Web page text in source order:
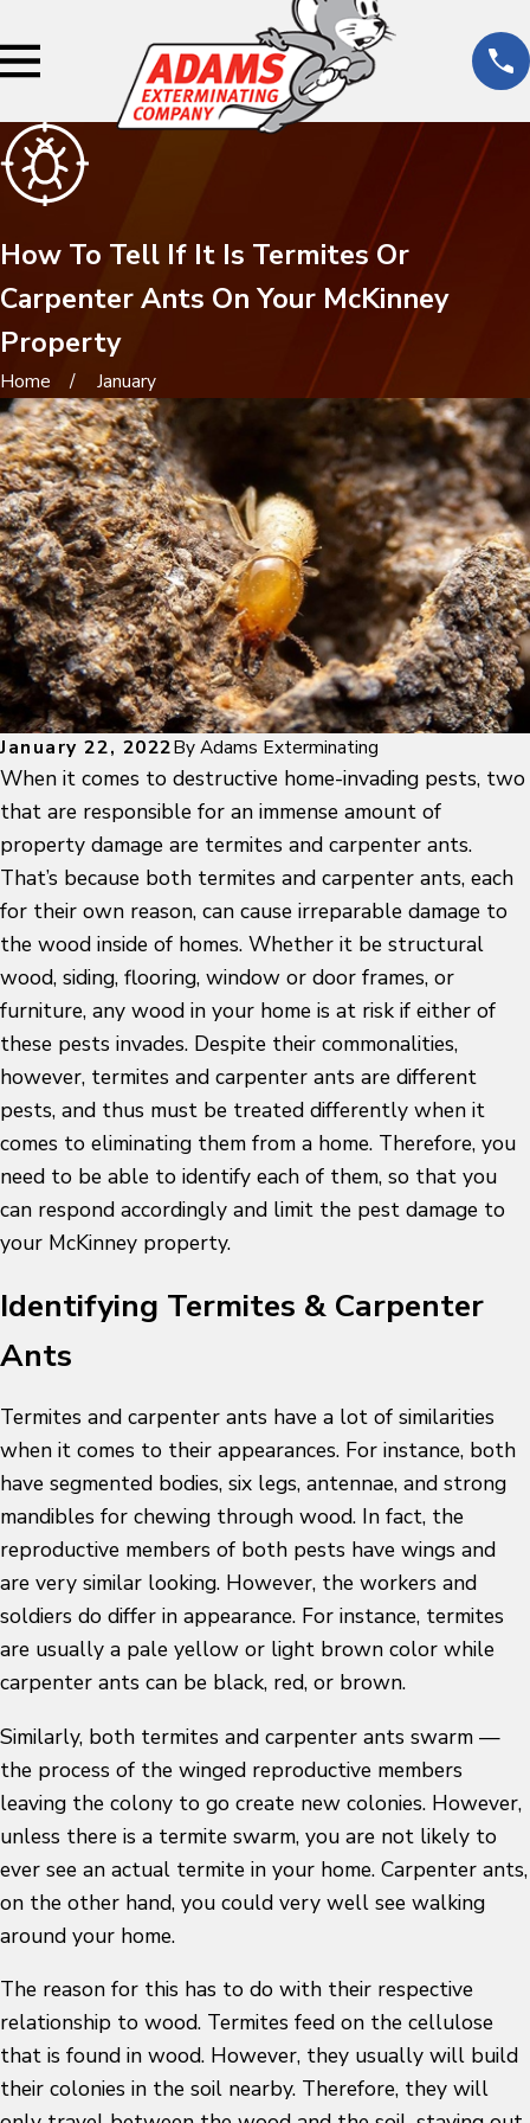
How To Tell If It Is Termites Or
Carpenter Ants On Your McKinney
Property
Home January
January 22, 2022ByAdams Exterminating
When it comes to destructive home-invading pests, two
that are responsible for an immense amount of
property damage are termites and carpenter ants.
That’s because both termites and carpenter ants, each
for their own reason, can cause irreparable damage to
the wood inside of homes. Whether it be structural
wood, siding, flooring, window or door frames, or
furniture, any wood in your home is at risk if either of
these pests invades. Despite their commonalities,
however, termites and carpenter ants are different
pests, and thus must be treated differently when it
comes to eliminating them from a home. Therefore, you
need to be able to identify each of them, so that you
can respond accordingly and limit the pest damage to
your McKinney property.
Identifying Termites & Carpenter
Ants
Termites and carpenter ants have a lot of similarities
when it comes to their appearances. For instance, both
have segmented bodies, six legs, antennae, and strong
mandibles for chewing through wood. In fact, the
reproductive members of both pests have wings and
are very similar looking. However, the workers and
soldiers do differ in appearance. For instance, termites
are usually a pale yellow or light brown color while
carpenter ants can be black, red, or brown.
Similarly, both termites and carpenter ants swarm —
the process of the winged reproductive members
leaving the colony to go create new colonies. However,
unless there is a termite swarm, you are not likely to
ever see an actual termite in your home. Carpenter ants,
on the other hand, you could very well see walking
around your home.
The reason for this has to do with their respective
relationship to wood. Termites feed on the cellulose
that is found in wood. However, they usually will build
their colonies in the soil nearby. Therefore, they will